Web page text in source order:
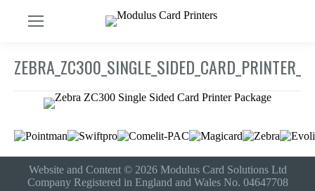
Website and Content © 2026 Modulus Card Solutions Ltd
Company Registered in England and Wales No. 04647708